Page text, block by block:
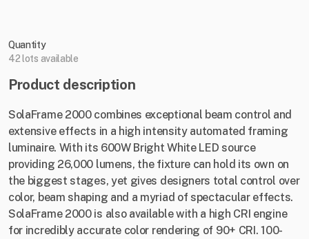
Quantity
42 lots available
Product description
SolaFrame 2000 combines exceptional beam control and
extensive effects in a high intensity automated framing
luminaire. With its 600W Bright White LED source
providing 26,000 lumens, the fixture can hold its own on
the biggest stages, yet gives designers total control over
color, beam shaping and a myriad of spectacular effects.
SolaFrame 2000 is also available with a high CRI engine
for incredibly accurate color rendering of 90+ CRI. 100-